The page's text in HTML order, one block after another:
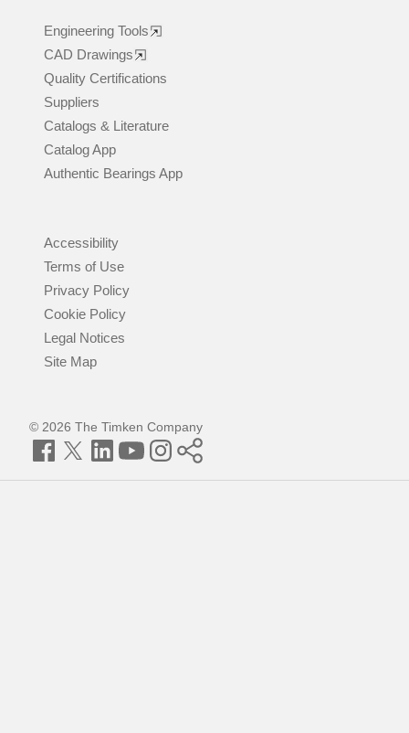
Engineering Tools
CAD Drawings
Quality Certifications
Suppliers
Catalogs & Literature
Catalog App
Authentic Bearings App
Accessibility
Terms of Use
Privacy Policy
Cookie Policy
Legal Notices
Site Map
© 2026 The Timken Company
Facebook
TwitterLinkedInYouTubeInstagram
Timken
World